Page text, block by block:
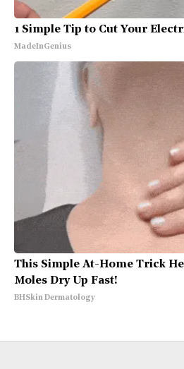
1 Simple Tip to Cut Your
MadeInGenius
This Simple At-Home Trick
Moles Dry Up Fast!
BHSkin Dermatology